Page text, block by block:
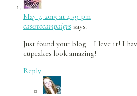
May 7, 2015 at 4:39 pm
casestocampaigns says:
Just found your blog – I love it! I
cupcakes look amazing!
Reply